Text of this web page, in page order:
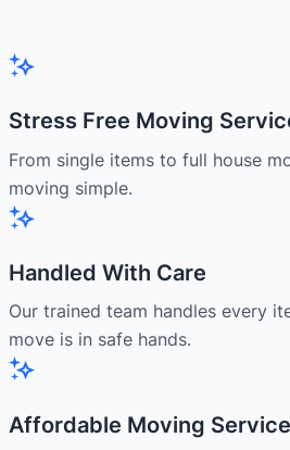
Stress Free Moving
From single items to full house
moving simple.
Handled With Care
Our trained team handles every
move is in safe hands.
Affordable Moving